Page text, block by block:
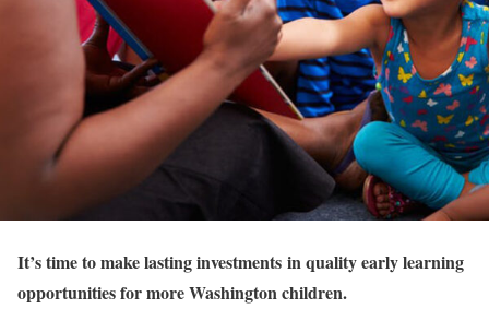
It’s time to make lasting investments in quality early learning
opportunitiesfor more Washington children.